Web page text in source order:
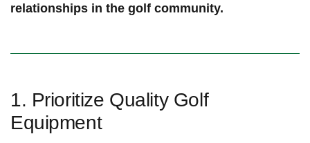
relationships ‍in the golf community.
1. Prioritize Quality Golf
Equipment